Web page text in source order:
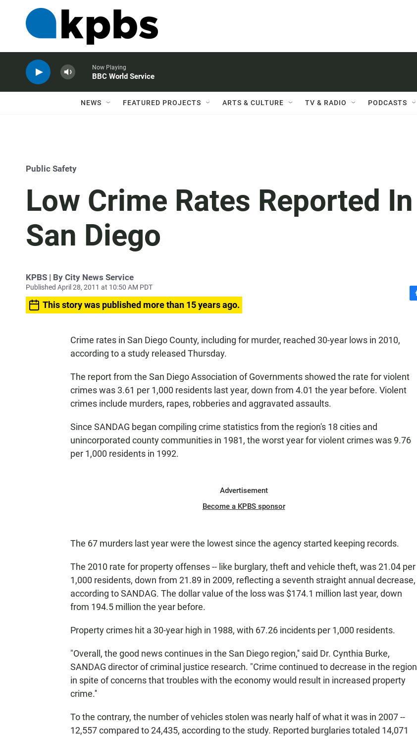
Now Playing
BBC World Service
NEWS FEATURED PROJECTS ARTS & CULTURE TV & RADIO PODCASTS
Public Safety
Low Crime Rates Reported In
San Diego
KPBS | By City News Service
Published April 28, 2011 at 10:50 AM PDT
This story was published more than 15 years ago.
k
Crime rates in San Diego County, including for murder, reached 30-year lows in 2010,
according to a study released Thursday.
The report from the San Diego Association of Governments showed the rate for violent
crimes was 3.61 per 1,000 residents last year, down from 4.01 the year before. Violent
crimes include murders, rapes, robberies and aggravated assaults.
Since SANDAG began compiling crime statistics from the region's 18 cities and
unincorporated county communities in 1981, the worst year for violent crimes was 9.76
per 1,000 residents in 1992.
Advertisement
Become a KPBS sponsor
The 67 murders last year were the lowest since the agency started keeping records.
The 2010 rate for property offenses -- like burglary, theft and vehicle theft, was 21.04 per
1,000 residents, down from 21.89 in 2009, reflecting a seventh straight annual decrease,
according to SANDAG. The dollar value of the loss was $174.1 million last year, down
from 194.5 million the year before.
Property crimes hit a 30-year high in 1988, with 67.26 incidents per 1,000 residents.
"Overall, the good news continues in the San Diego region,'' said Dr. Cynthia Burke,
SANDAG director of criminal justice research. "Crime continued to decrease in the region
in spite of concerns that troubles with the economy would result in increased property
crime.''
To the contrary, the number of vehicles stolen was nearly half of what it was in 2007 --
12,557 compared to 24,435, according to the study. Reported burglaries totaled 14,071